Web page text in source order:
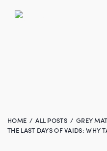
HOME ALL POSTS
GREY
THE LAST DAYS OF VAIDS: WHY